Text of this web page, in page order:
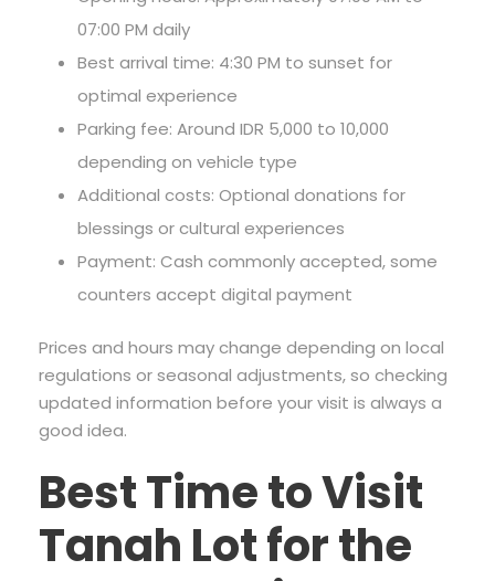
07:00 PM daily
Best arrival time: 4:30 PM to sunset for
optimal experience
Parking fee: Around IDR 5,000 to 10,000
depending on vehicle type
Additional costs: Optional donations for
blessings or cultural experiences
Payment: Cash commonly accepted, some
counters accept digital payment
Prices and hours may change depending on local
regulations or seasonal adjustments, so checking
updated information before your visit is always a
good idea.
Best Time to Visit
Tanah Lot for the